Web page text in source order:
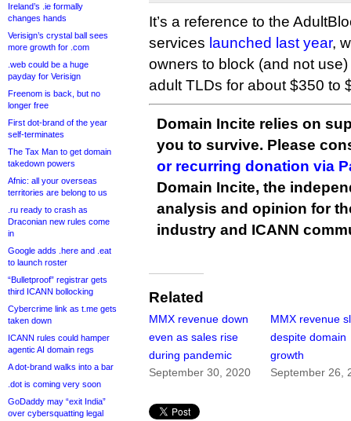
Ireland’s .ie formally
changes hands
Verisign’s crystal ball sees
more growth for .com
.web could be a huge
payday for Verisign
Freenom is back, but no
longer free
First dot-brand of the year
self-terminates
The Tax Man to get domain
takedown powers
Afnic: all your overseas
territories are belong to us
.ru ready to crash as
Draconian new rules come
in
Google adds .here and .eat
to launch roster
“Bulletproof” registrar gets
third ICANN bollocking
Cybercrime link as t.me gets
taken down
ICANN rules could hamper
agentic AI domain regs
A dot-brand walks into a bar
.dot is coming very soon
GoDaddy may “exit India”
over cybersquatting legal
It’s a reference to the
services launched last year,
owners to block (and not
adult TLDs for about $350 to
Domain Incite relies on
you to survive. Please
or recurring donation via
Domain Incite, the
analysis and opinion for
industry and ICANN
Related
MMX revenue down
even as sales rise
during pandemic
September 30, 2020
MMX revenue
despite domain
growth
September 26,